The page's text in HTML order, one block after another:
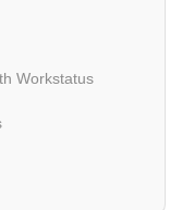
Workstatus